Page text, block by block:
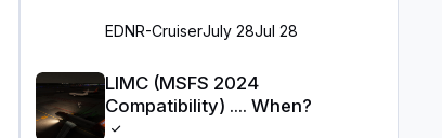
EDNR-CruiserJuly 28Jul 28
LIMC (MSFS 2024
Compatibility) .... When?